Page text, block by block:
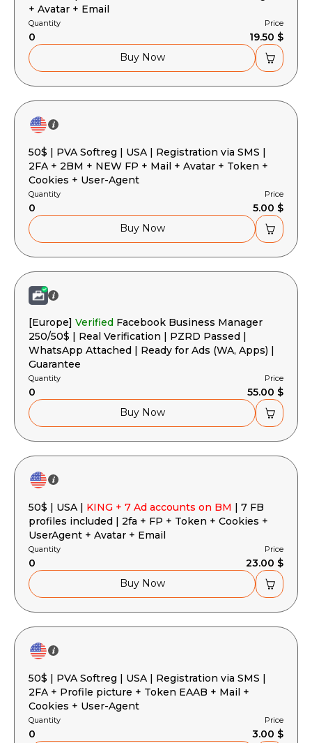
+ Avatar + Email
Quantity
0
Price
19.50 $
Buy Now
50$ | PVA Softreg | USA | Registration via SMS |
2FA + 2BM + NEW FP + Mail + Avatar + Token +
Cookies + User-Agent
Quantity
0
Price
5.00 $
Buy Now
[Europe] Verified Facebook Business Manager
250/50$ | Real Verification | PZRD Passed |
WhatsApp Attached | Ready for Ads (WA, Apps) |
Guarantee
Quantity
0
Price
55.00 $
Buy Now
50$ | USA | KING + 7 Ad accounts on BM | 7 FB
profiles included | 2fa + FP + Token + Cookies +
UserAgent + Avatar + Email
Quantity
0
Price
23.00 $
Buy Now
50$ | PVA Softreg | USA | Registration via SMS |
2FA + Profile picture + Token EAAB + Mail +
Cookies + User-Agent
Quantity
0
Price
3.00 $